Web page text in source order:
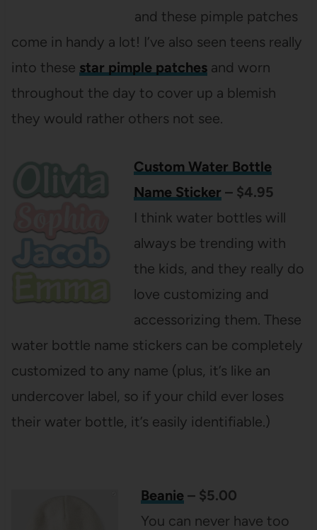
and these pimple patches
come in handy a lot! I’ve also seen teens really
into these star pimple patchesand worn
throughout the day to cover up a blemish
they would rather others not see.
Custom Water Bottle
Name Sticker – $4.95
I think water bottles will
always be trending with
the kids, and they really do
love customizing and
accessorizing them. These
water bottle name stickers can be completely
customized to any name (plus, it’s like an
undercover label, so if your child ever loses
their water bottle, it’s easily identifiable.)
Beanie– $5.00
You can never have too